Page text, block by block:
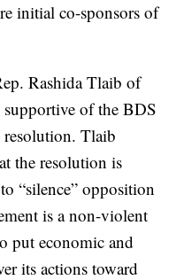
initial co-sponsors of
Rashida Tlaib of
of the BDS
resolution. Tlaib
the resolution is
“silence” opposition
is a non-violent
put economic and
its actions toward